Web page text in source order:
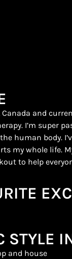
Canada and
I’m super
human body.
my whole life.
to help
STYLE
and house